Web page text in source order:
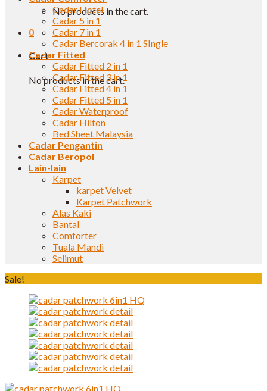
No products in the cart.
0
Cart
No products in the cart.
Cadar Hotel
Cadar 5 in 1
Cadar 7 in 1
Cadar Bercorak 4 in 1 SIngle
Cadar Fitted
Cadar Fitted 2 in 1
Cadar Fitted 3 in 1
Cadar Fitted 4 in 1
Cadar Fitted 5 in 1
Cadar Waterproof
Cadar Hilton
Bed Sheet Malaysia
Cadar Pengantin
Cadar Beropol
Lain-lain
Karpet
karpet Velvet
Karpet Patchwork
Alas Kaki
Bantal
Comforter
Tuala Mandi
Selimut
Sale!